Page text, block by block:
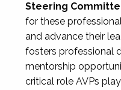
Steering
for these
and advance their
fosters professional
mentorship
critical role AVPs